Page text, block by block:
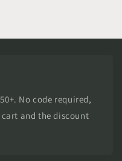
No code required,
and the discount